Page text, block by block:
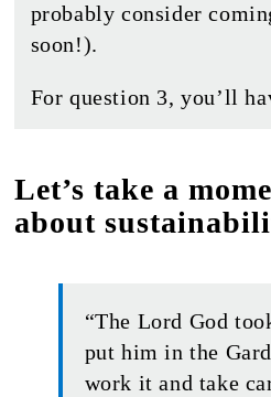
probably consider
soon!).
For question 3, you’ll
Let’s take a
about
“The Lord God
put him in the
work it and take